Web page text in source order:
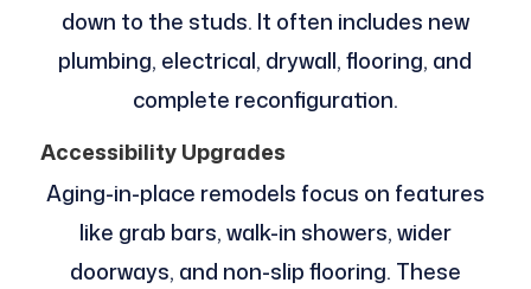
down to the studs. It often includes new
plumbing, electrical, drywall, flooring, and
complete reconfiguration.
Accessibility Upgrades
Aging-in-place remodels focus on features
like grab bars, walk-in showers, wider
doorways, and non-slip flooring. These